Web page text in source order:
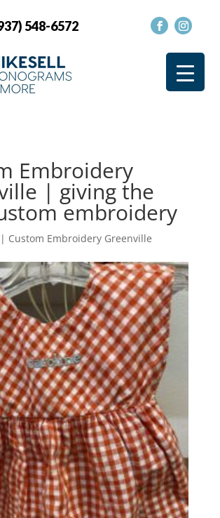
548-6572
Embroidery
| giving the
embroidery
Custom Embroidery Greenville